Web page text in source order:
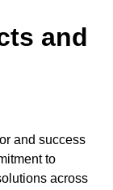
and
and success
to
across